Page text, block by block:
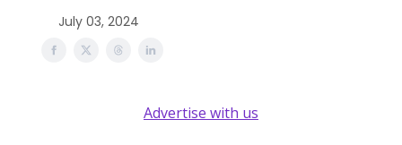
July 03, 2024
Advertise with us